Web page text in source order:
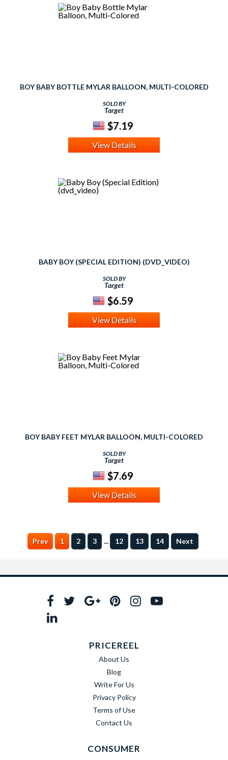
BOY BABY BOTTLE MYLAR BALLOON, MULTI-COLORED
SOLD BY
Target
$7.19
View Details
BABY BOY (SPECIAL EDITION) (DVD_VIDEO)
SOLD BY
Target
$6.59
View Details
BOY BABY FEET MYLAR BALLOON, MULTI-COLORED
SOLD BY
Target
$7.69
View Details
Prev 1 2 3 ... 12 13 14 Next
PRICEREEL
About Us
Blog
Write For Us
Privacy Policy
Terms of Use
Contact Us
CONSUMER